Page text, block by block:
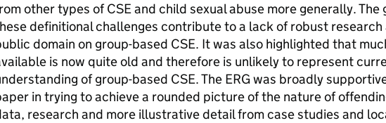
other types of CSE and child sexual abuse more generally.
definitional challenges contribute to a lack of robust research
domain on group-based CSE. It was also highlighted that
is now quite old and therefore is unlikely to represent
of group-based CSE. The ERG was broadly
in trying to achieve a rounded picture of the nature of
research and more illustrative detail from case studies and